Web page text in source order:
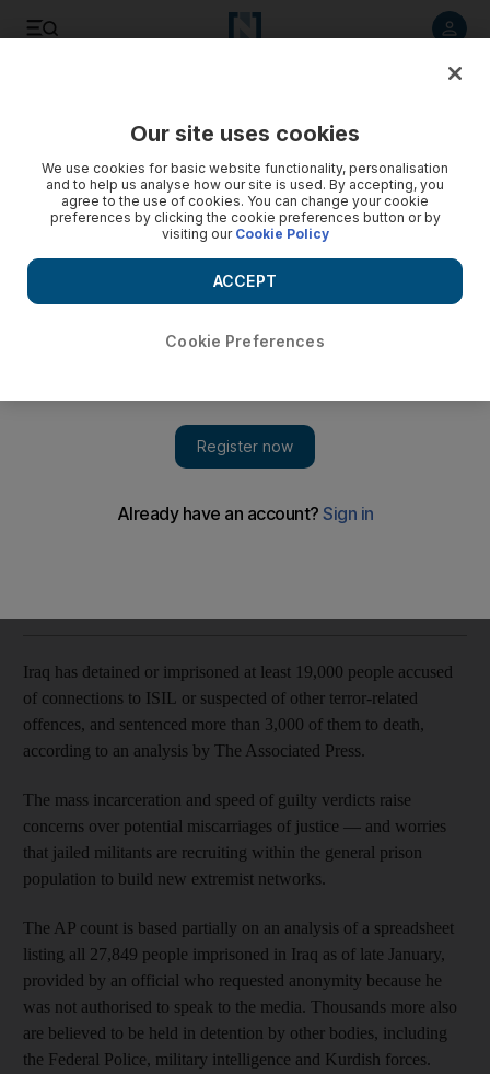
Iraq holding 19,000 on ISIL and terrorism allegations
Concerns raised as some death sentences passed after only
30-minute court hearings
Iraq has detained or imprisoned at least 19,000 people accused
of connections to ISIL or suspected of other terror-related
offences, and sentenced more than 3,000 of them to death,
according to an analysis by The Associated Press.
The mass incarceration and speed of guilty verdicts raise
concerns over potential miscarriages of justice — and worries
that jailed militants are recruiting within the general prison
population to build new extremist networks.
The AP count is based partially on an analysis of a spreadsheet
listing all 27,849 people imprisoned in Iraq as of late January,
provided by an official who requested anonymity because he
was not authorised to speak to the media. Thousands more also
are believed to be held in detention by other bodies, including
the Federal Police, military intelligence and Kurdish forces.
Our site uses cookies
We use cookies for basic website functionality, personalisation
and to help us analyse how our site is used. By accepting, you
agree to the use of cookies. You can change your cookie
preferences by clicking the cookie preferences button or by
visiting our Cookie Policy
Cookie Preferences
ACCEPT